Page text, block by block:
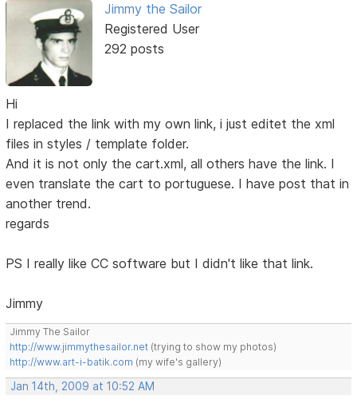
Jimmy the Sailor
Registered User
292 posts
Hi
I replaced the link with my own link, i just editet the xml
files in styles / template folder.
And it is not only the cart.xml, all others have the link. I
even translate the cart to portuguese. I have post that in
another trend.
regards
PS I really like CC software but I didn't like that link.
Jimmy
Jimmy The Sailor
http://www.jimmythesailor.net (trying to show my photos)
http://www.art-i-batik.com (my wife's gallery)
Jan 14th, 2009 at 10:52 AM